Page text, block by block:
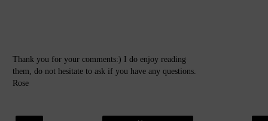
Thank you for your comments:) I do enjoy reading
them, do not hesitate to ask if you have any questions.
Rose